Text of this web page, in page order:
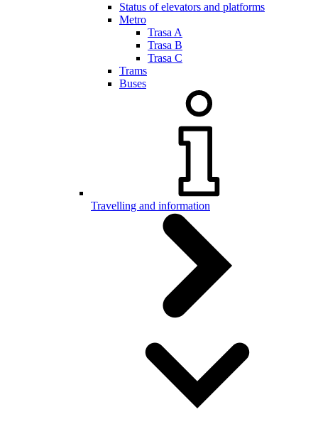
Status of elevators and platforms
Metro
Trasa A
Trasa B
Trasa C
Trams
Buses
Travelling and information